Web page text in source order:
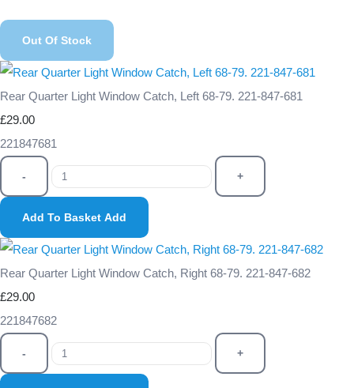
Out Of Stock
Rear Quarter Light Window Catch, Left 68-79. 221-847-681
£29.00
221847681
- +
Add To Basket Add
Rear Quarter Light Window Catch, Right 68-79. 221-847-682
£29.00
221847682
- +